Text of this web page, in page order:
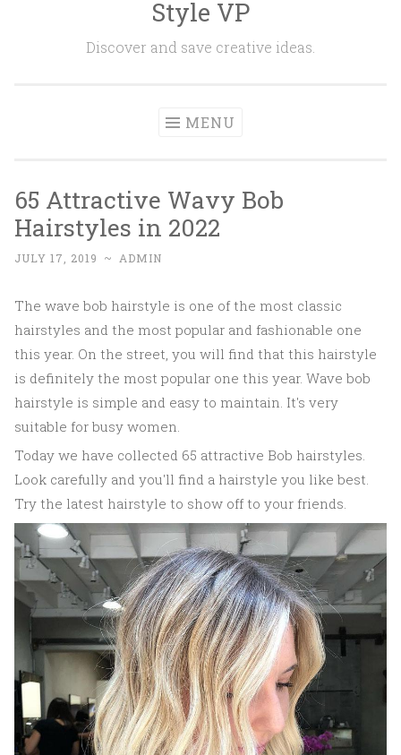
Style VP
Discover and save creative ideas.
MENU
65 Attractive Wavy Bob
Hairstyles in 2022
JULY 17, 2019 ~ ADMIN
The wave bob hairstyle is one of the most classic
hairstyles and the most popular and fashionable one
this year. On the street, you will find that this hairstyle
is definitely the most popular one this year. Wave bob
hairstyle is simple and easy to maintain. It's very
suitable for busy women.
Today we have collected 65 attractive Bob hairstyles.
Look carefully and you'll find a hairstyle you like best.
Try the latest hairstyle to show off to your friends.